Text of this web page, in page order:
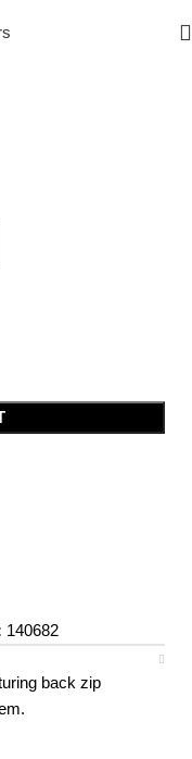
140682
back zip